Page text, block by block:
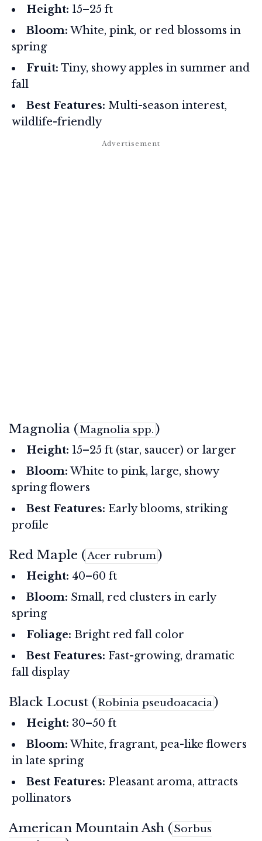
Height: 15–25 ft
Bloom:White, pink, or red blossoms in
spring
Fruit: Tiny, showy apples in summer and
fall
Best Features: Multi-season interest,
wildlife-friendly
Magnolia (Magnolia spp.)
Height: 15–25 ft (star, saucer) or larger
Bloom:White to pink, large, showy
spring flowers
Best Features: Early blooms, striking
profile
Red Maple (Acer rubrum)
Height: 40–60 ft
Bloom: Small, red clusters in early
spring
Foliage: Bright red fall color
Best Features: Fast-growing, dramatic
fall display
Black Locust (Robinia pseudoacacia)
Height: 30–50 ft
Bloom:White, fragrant, pea-like flowers
in late spring
Best Features: Pleasant aroma, attracts
pollinators
American Mountain Ash (Sorbus